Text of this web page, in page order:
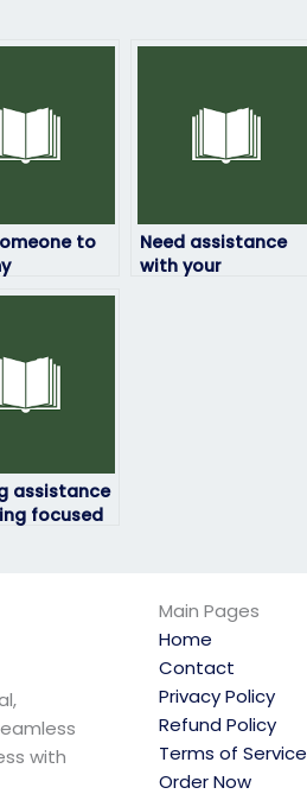
to
who
Need assistance
with your
assistance
focused
with
Main Pages
Home
Contact
Privacy Policy
Refund Policy
Terms of Service
Order Now